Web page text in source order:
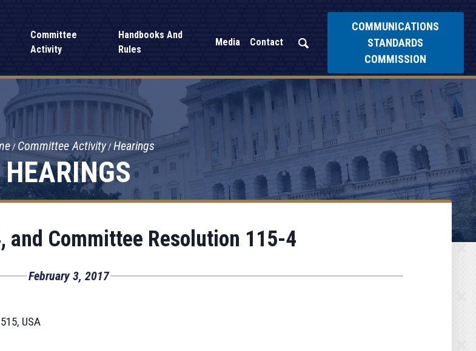
Committee
Activity
Handbooks And
Rules
Media Contact
COMMUNICATIONS
STANDARDS
COMMISSION
HEARINGS
Committee Activity Hearings
and Committee Resolution 115-4
February 3, 2017
USA